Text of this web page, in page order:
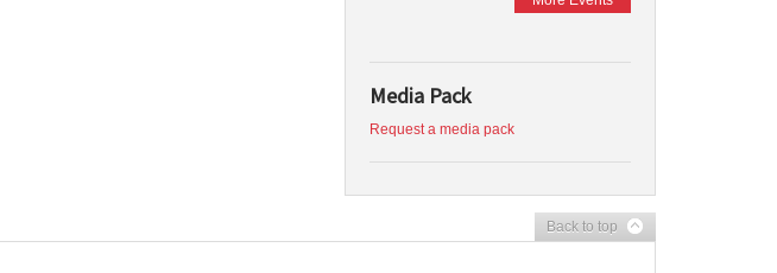
Media Pack
Request a media pack
Back to top